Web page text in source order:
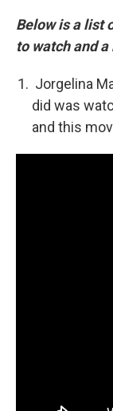
Below is a list
to watch and
Jorgelina
did was
and this